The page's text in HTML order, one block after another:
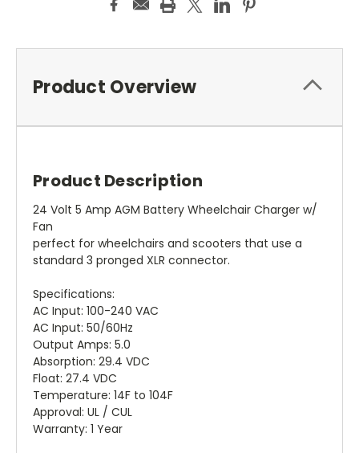
Product Overview
Product Description
24 Volt 5 Amp AGM Battery Wheelchair Charger w/
Fan
perfect for wheelchairs and scooters that use a
standard 3 pronged XLR connector.
Specifications:
AC Input: 100-240 VAC
AC Input: 50/60Hz
Output Amps: 5.0
Absorption: 29.4 VDC
Float: 27.4 VDC
Temperature: 14F to 104F
Approval: UL / CUL
Warranty: 1 Year